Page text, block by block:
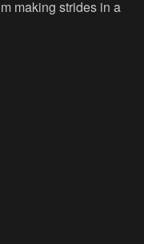
making strides in a